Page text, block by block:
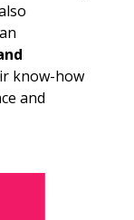
know-how
and